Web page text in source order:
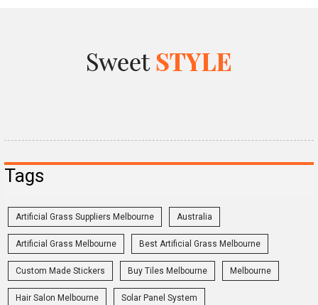
Tags
Artificial Grass Suppliers Melbourne Australia
Artificial Grass Melbourne Best Artificial Grass Melbourne
Custom Made Stickers Buy Tiles Melbourne Melbourne
Hair Salon Melbourne Solar Panel System